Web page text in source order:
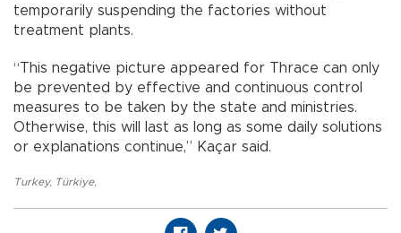
temporarily suspending the factories without
treatment plants.
“This negative picture appeared for Thrace can only
be prevented by effective and continuous control
measures to be taken by the state and ministries.
Otherwise, this will last as long as some daily solutions
or explanations continue,” Kaçar said.
Turkey, Türkiye,